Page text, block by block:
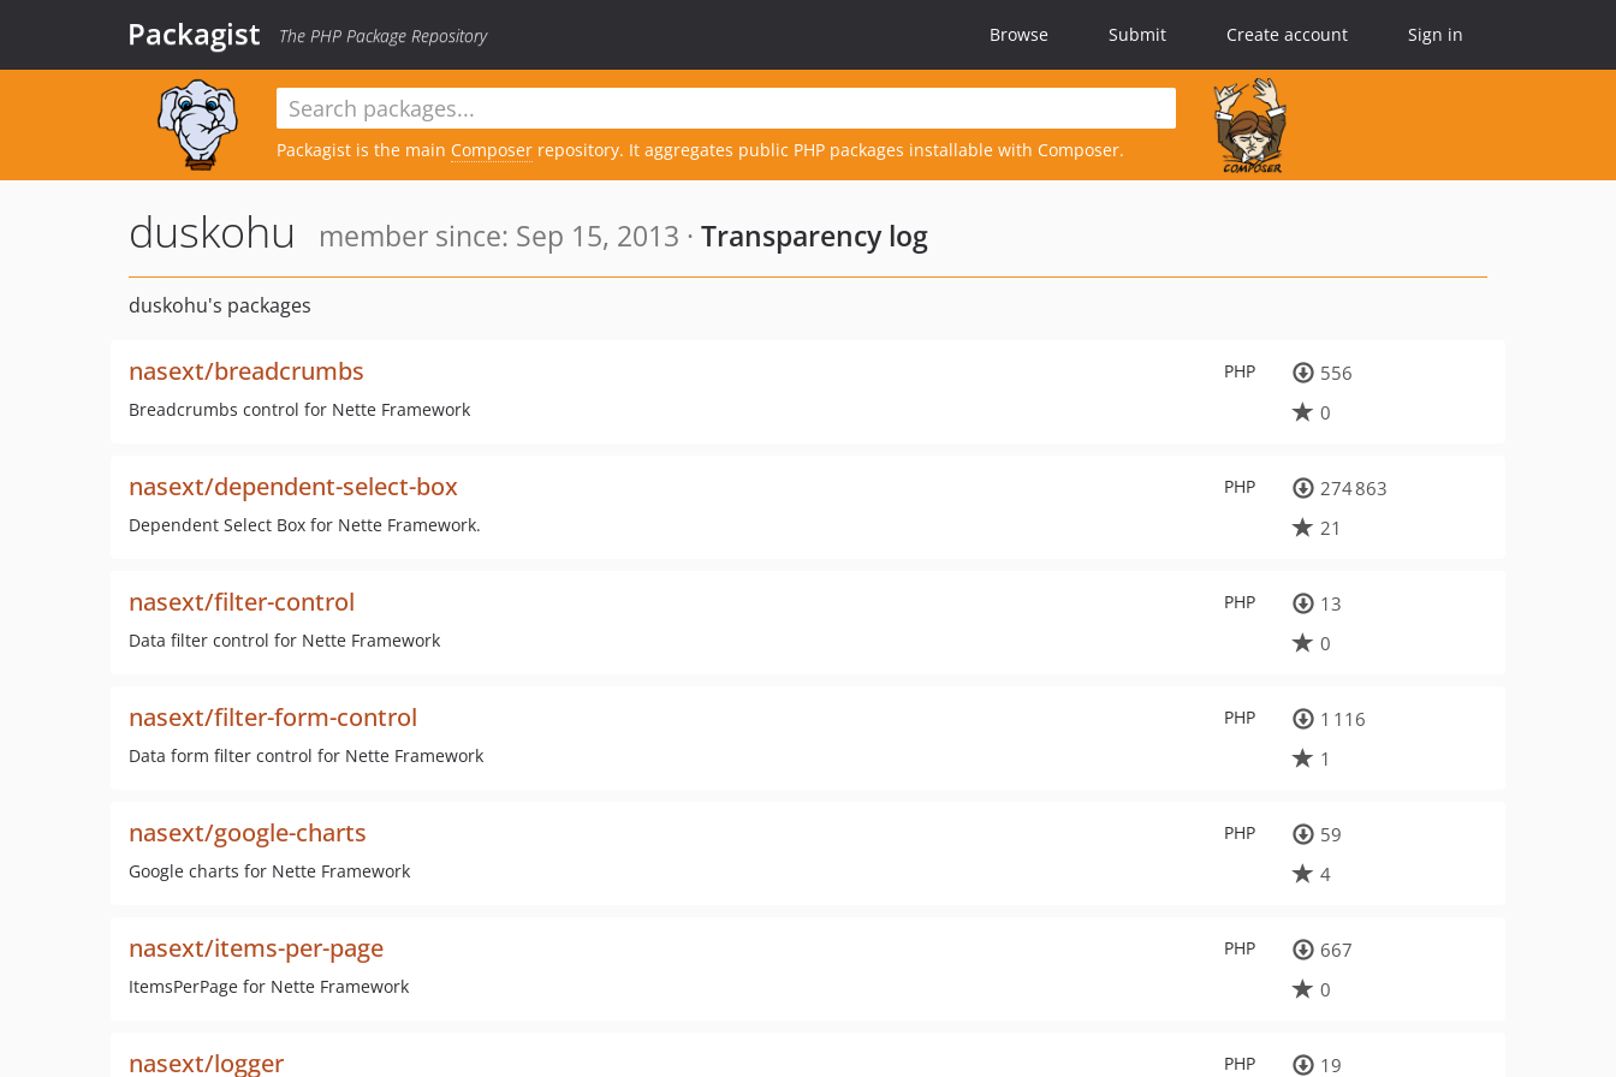
Packagist The PHP Package Repository Browse Submit Create account Sign in
Packagist is the main Composer repository. It aggregates public PHP packages installable with Composer.
duskohu member since: Sep 15, 2013 · Transparency log
duskohu's packages
PHP
nasext/breadcrumbs
Breadcrumbs control for Nette Framework
556
0
PHP
nasext/dependent-select-box
Dependent Select Box for Nette Framework.
274 863
21
PHP
nasext/filter-control
Data filter control for Nette Framework
13
0
PHP
nasext/filter-form-control
Data form filter control for Nette Framework
1 116
1
PHP
nasext/google-charts
Google charts for Nette Framework
59
4
PHP
nasext/items-per-page
ItemsPerPage for Nette Framework
667
0
PHP
nasext/logger 19